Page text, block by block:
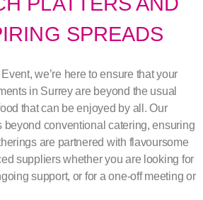
SPREADS
we’re here to ensure that your
in Surrey are beyond the usual
that can be enjoyed by all. Our
beyond conventional catering, ensuring
are partnered with flavoursome
suppliers whether you are looking for
support, or for a one-off meeting or